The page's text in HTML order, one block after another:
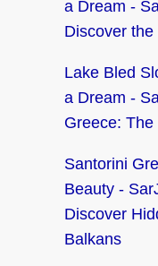
a Dream -
Discover
Lake Bled
a Dream -
Greece:
Santorini
Beauty -
Discover
Balkans